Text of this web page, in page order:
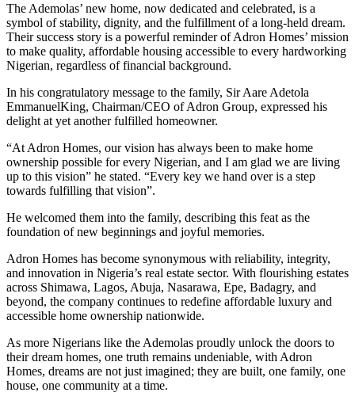
The Ademolas’ new home, now dedicated and celebrated, is a
symbol of stability, dignity, and the fulfillment of a long-held dream.
Their success story is a powerful reminder of Adron Homes’ mission
to make quality, affordable housing accessible to every hardworking
Nigerian, regardless of financial background.
In his congratulatory message to the family, Sir Aare Adetola
EmmanuelKing, Chairman/CEO of Adron Group, expressed his
delight at yet another fulfilled homeowner.
“At Adron Homes, our vision has always been to make home
ownership possible for every Nigerian, and I am glad we are living
up to this vision” he stated. “Every key we hand over is a step
towards fulfilling that vision”.
He welcomed them into the family, describing this feat as the
foundation of new beginnings and joyful memories.
Adron Homes has become synonymous with reliability, integrity,
and innovation in Nigeria’s real estate sector. With flourishing estates
across Shimawa, Lagos, Abuja, Nasarawa, Epe, Badagry, and
beyond, the company continues to redefine affordable luxury and
accessible home ownership nationwide.
As more Nigerians like the Ademolas proudly unlock the doors to
their dream homes, one truth remains undeniable, with Adron
Homes, dreams are not just imagined; they are built, one family, one
house, one community at a time.